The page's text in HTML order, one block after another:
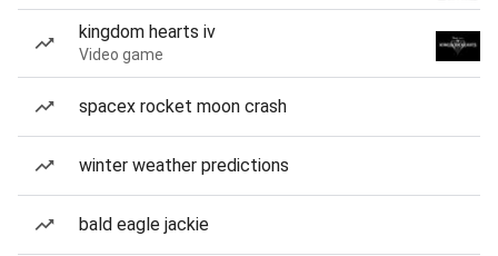
kingdom hearts iv
Video game
spacex rocket moon crash
winter weather predictions
bald eagle jackie